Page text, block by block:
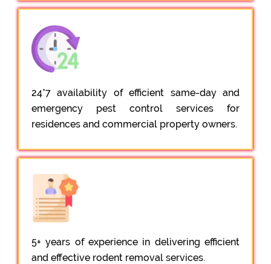
24*7 availability of efficient same-day and
emergency pest control services for
residences and commercial property owners.
5+ years of experience in delivering efficient
and effective rodent removal services.